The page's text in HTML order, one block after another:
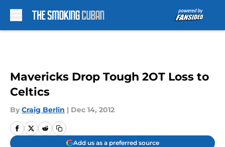
Mavericks Drop Tough 2OT Loss to
Celtics
By Craig Berlin | Dec 14, 2012
Add us as a preferred source